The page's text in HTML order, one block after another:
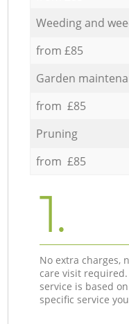
Weeding and
from £85
Garden
from £85
Pruning
from £85
1.
No extra charges,
care visit
service is based
specific service